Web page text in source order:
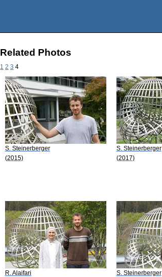
Related Photos
1 2 3 4
S. Steinerberger
(2015)
S. Steinerberger
(2017)
R. Alaifari
S. Steinerberger